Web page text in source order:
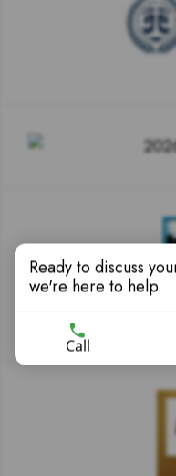
Ready to discuss
we're here to help.
Call